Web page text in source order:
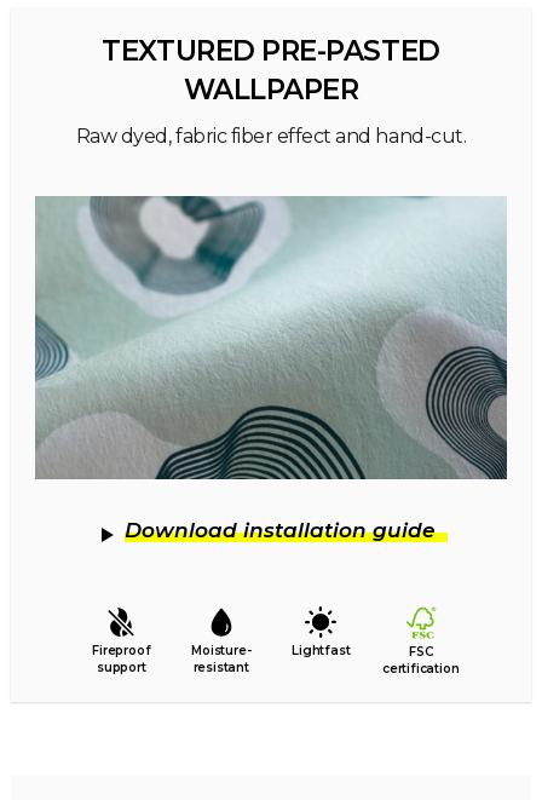
TEXTURED PRE-PASTED
WALLPAPER
Raw dyed, fabric fiber effect and hand-cut.
Download installation guide
Fireproof
support
Moisture-
resistant
Lightfast
FSC
certification